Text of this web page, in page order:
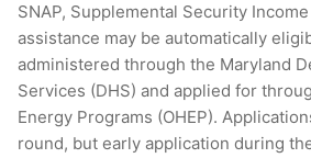
SNAP, Supplemental Security
assistance may be automatically
administered through the Maryland
Services (DHS) and applied for
Energy Programs (OHEP).
round, but early application during